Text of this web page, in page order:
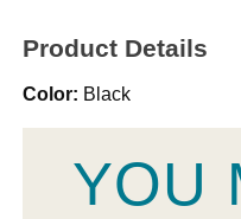
Product Details
Color: Black
YOU